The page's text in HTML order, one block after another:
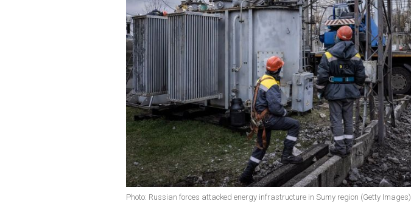
Photo: Russian forces attacked energy infrastructure in Sumy region (Getty Images)